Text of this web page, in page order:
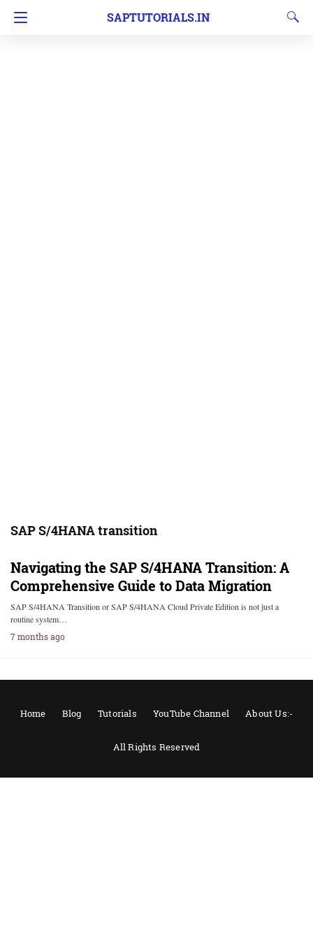
SAPTUTORIALS.IN
SAP S/4HANA transition
Navigating the SAP S/4HANA Transition: A
Comprehensive Guide to Data Migration
SAP S/4HANA Transition or SAP S/4HANA Cloud Private Edition is not just a
routine system…
7 months ago
Home Blog Tutorials YouTube Channel About Us:-
All Rights Reserved